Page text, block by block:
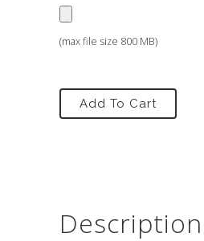
(max file size 800 MB)
Add To Cart
Description